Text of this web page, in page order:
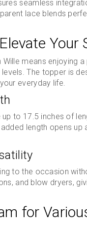
seamless
lace blends
Your
Wille means
The topper is
everyday life.
to 17.5 inches of
length opens
to the occasion
and blow dryers,
for